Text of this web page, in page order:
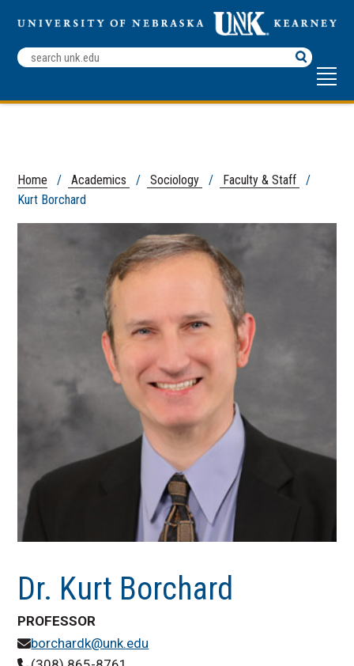
Search
Terms
Home / Academics / Sociology / Faculty & Staff
/
Kurt Borchard
Dr. Kurt Borchard
PROFESSOR
borchardk@unk.edu